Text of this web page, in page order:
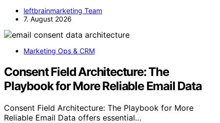
leftbrainmarketing Team
7. August 2026
Marketing Ops & CRM
Consent Field Architecture: The
Playbook for More Reliable Email Data
Consent Field Architecture: The Playbook for More
Reliable Email Data offers essential…